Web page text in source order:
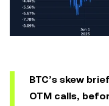
BTC’s skew
OTM calls,